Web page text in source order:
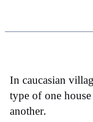
In caucasian
type of one
another.